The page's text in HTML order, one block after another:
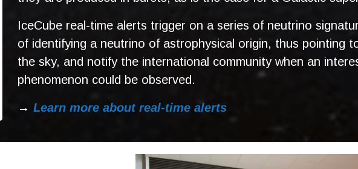
IceCube real-time alerts trigger on a series of neutrino
of identifying a neutrino of astrophysical origin, thus pointing
the sky, and notify the international community when an
phenomenon could be observed.
→ Learn more about real-time alerts